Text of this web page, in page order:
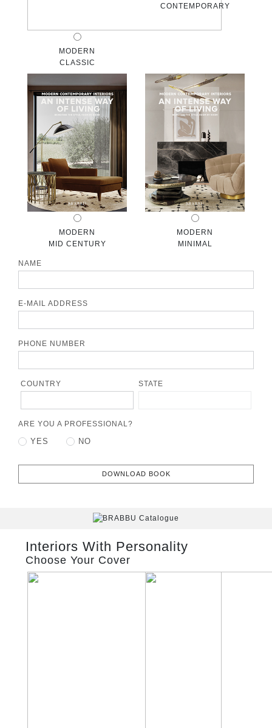
CONTACT
MODERN
CLASSIC
CONTEMPORARY
MODERN
MID CENTURY
MODERN
MINIMAL
NAME
E-MAIL ADDRESS
PHONE NUMBER
COUNTRY STATE
ARE YOU A PROFESSIONAL?
YES NO
DOWNLOAD BOOK
Interiors With Personality
Choose Your Cover